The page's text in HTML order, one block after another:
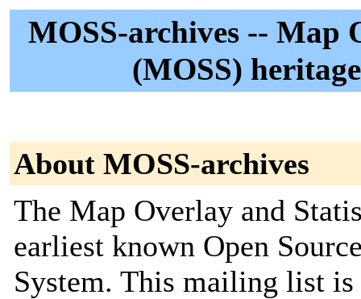
MOSS-archives -- Map
(MOSS)
About MOSS-archives
The Map Overlay and
earliest known Open
System. This mailing list